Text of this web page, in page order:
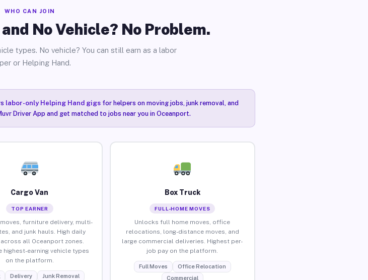
WHO CAN JOIN
No Vehicle? No Problem.
types. No vehicle? You can still earn as a labor
or Helping Hand.
labor-only Helping Hand gigsfor helpers on moving jobs, junk removal, and
Driver App and get matched to jobs near you in Oceanport.
Cargo Van
TOP EARNER
furniture delivery, multi-
and junk hauls. High daily
all Oceanport zones.
highest-earning vehicle types
on the platform.
Delivery Junk Removal
Box Truck
FULL-HOME MOVES
Unlocks full home moves, office
relocations, long-distance moves, and
large commercial deliveries. Highest per-
job pay on the platform.
Full Moves
Office Relocation
Commercial